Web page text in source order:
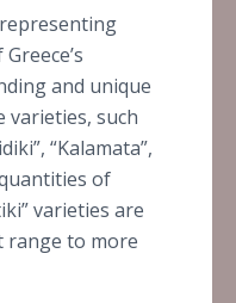
representing
and unique
varieties, such
“Kalamata”,
of
varieties are
range to more